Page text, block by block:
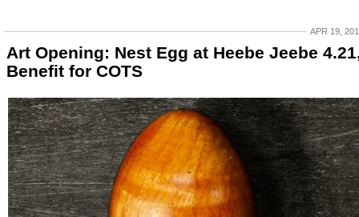
APR 19,
Art Opening: Nest Egg at Heebe Jeebe
Benefit for COTS